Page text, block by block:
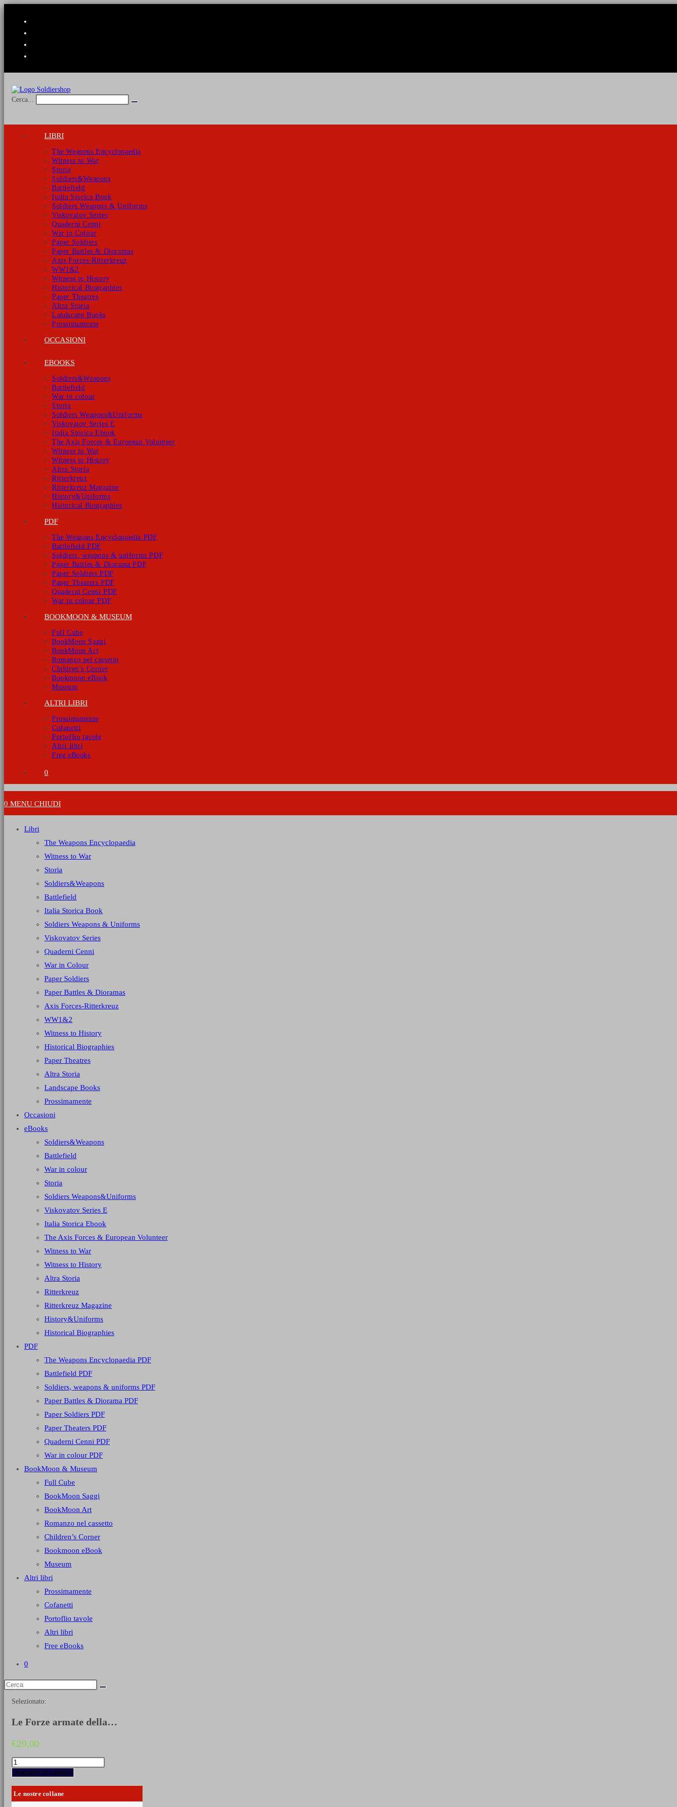
Cerca...
Invia
LIBRI
The Weapons Encyclopaedia
Witness to War
Storia
Soldiers&Weapons
Battlefield
Italia Storica Book
Soldiers Weapons & Uniforms
Viskovatov Series
Quaderni Cenni
War in Colour
Paper Soldiers
Paper Battles & Dioramas
Axis Forces-Ritterkreuz
WW1&2
Witness to History
Historical Biographies
Paper Theatres
Altra Storia
Landscape Books
Prossimamente
OCCASIONI
EBOOKS
Soldiers&Weapons
Battlefield
War in colour
Storia
Soldiers Weapons&Uniforms
Viskovatov Series E
Italia Storica Ebook
The Axis Forces & European Volunteer
Witness to War
Witness to History
Altra Storia
Ritterkreuz
Ritterkreuz Magazine
History&Uniforms
Historical Biographies
PDF
The Weapons Encyclopaedia PDF
Battlefield PDF
Soldiers, weapons & uniforms PDF
Paper Battles & Diorama PDF
Paper Soldiers PDF
Paper Theaters PDF
Quaderni Cenni PDF
War in colour PDF
BOOKMOON & MUSEUM
Full Cube
BookMoon Saggi
BookMoon Art
Romanzo nel cassetto
Children’s Corner
Bookmoon eBook
Museum
ALTRI LIBRI
Prossimamente
Cofanetti
Portoflio tavole
Altri libri
Free eBooks
0
0 MENU CHIUDI
Libri
The Weapons Encyclopaedia
Witness to War
Storia
Soldiers&Weapons
Battlefield
Italia Storica Book
Soldiers Weapons & Uniforms
Viskovatov Series
Quaderni Cenni
War in Colour
Paper Soldiers
Paper Battles & Dioramas
Axis Forces-Ritterkreuz
WW1&2
Witness to History
Historical Biographies
Paper Theatres
Altra Storia
Landscape Books
Prossimamente
Occasioni
eBooks
Soldiers&Weapons
Battlefield
War in colour
Storia
Soldiers Weapons&Uniforms
Viskovatov Series E
Italia Storica Ebook
The Axis Forces & European Volunteer
Witness to War
Witness to History
Altra Storia
Ritterkreuz
Ritterkreuz Magazine
History&Uniforms
Historical Biographies
PDF
The Weapons Encyclopaedia PDF
Battlefield PDF
Soldiers, weapons & uniforms PDF
Paper Battles & Diorama PDF
Paper Soldiers PDF
Paper Theaters PDF
Quaderni Cenni PDF
War in colour PDF
BookMoon & Museum
Full Cube
BookMoon Saggi
BookMoon Art
Romanzo nel cassetto
Children’s Corner
Bookmoon eBook
Museum
Altri libri
Prossimamente
Cofanetti
Portoflio tavole
Altri libri
Free eBooks
0
Selezionato:
Le Forze armate della…
€29,00
Le
Forze
armate
della
RSI
Aggiungi al carrello
Le nostre collane